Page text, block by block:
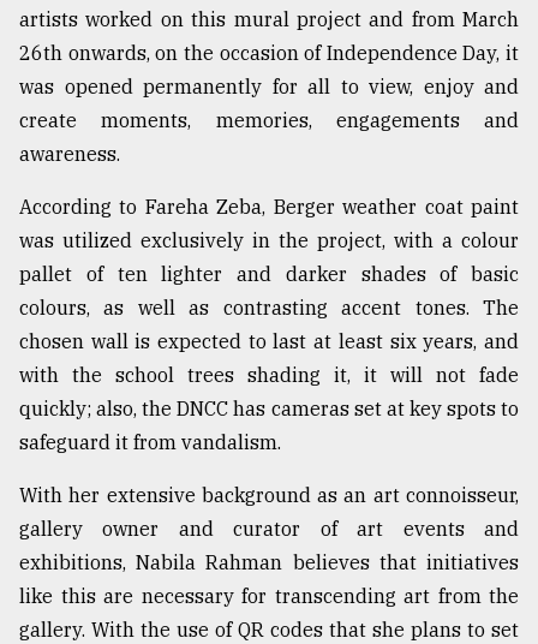
artists worked on this mural project and from March
26th onwards, on the occasion of Independence Day, it
was opened permanently for all to view, enjoy and
create moments, memories, engagements and
awareness.
According to Fareha Zeba, Berger weather coat paint
was utilized exclusively in the project, with a colour
pallet of ten lighter and darker shades of basic
colours, as well as contrasting accent tones. The
chosen wall is expected to last at least six years, and
with the school trees shading it, it will not fade
quickly; also, the DNCC has cameras set at key spots to
safeguard it from vandalism.
With her extensive background as an art connoisseur,
gallery owner and curator of art events and
exhibitions, Nabila Rahman believes that initiatives
like this are necessary for transcending art from the
gallery. With the use of QR codes that she plans to set